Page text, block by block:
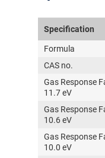
Specification
Formula
CAS no.
Gas Response
11.7 eV
Gas Response
10.6 eV
Gas Response
10.0 eV